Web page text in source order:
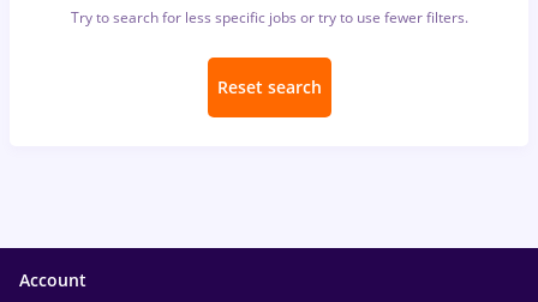
Try to search for less specific jobs or try to use fewer filters.
Reset search
Account